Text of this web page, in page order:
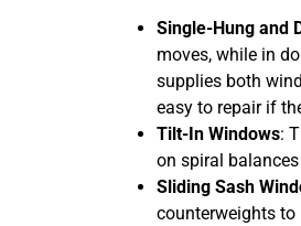
Single-Hung and
moves, while in
supplies both
easy to repair if
Tilt-In Windows:
on spiral
Sliding Sash
counterweights to